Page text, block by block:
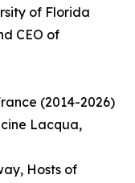
of Florida
CEO of
(2014-2026)
Lacqua,
Hosts of